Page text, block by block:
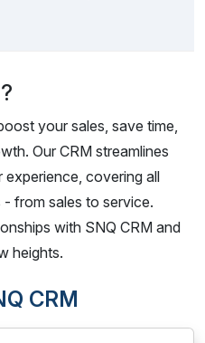
your sales, save time,
Our CRM streamlines
covering all
from sales to service.
with SNQ CRM and
heights.
CRM